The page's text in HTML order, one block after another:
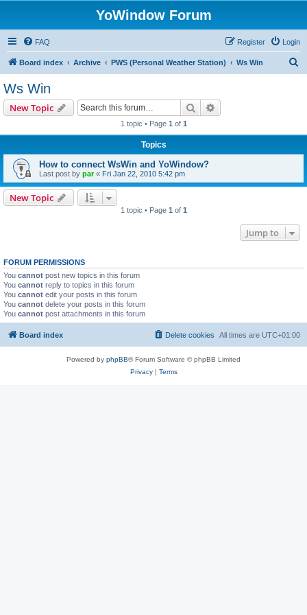
YoWindow Forum
FAQ Login
Register
Board index Archive PWS (Personal Weather Station) Ws Win
Ws Win
New Topic Search
1 topic • Page 1 of 1
Topics
How to connect WsWin and YoWindow?
Last post by par« Fri Jan 22, 2010 5:42 pm
New Topic
1 topic • Page 1 of 1
Jump to
FORUM PERMISSIONS
You cannot post new topics in this forum
You cannot reply to topics in this forum
You cannot edit your posts in this forum
You cannot delete your posts in this forum
You cannot post attachments in this forum
Board index All times are UTC+01:00
Delete cookies
Powered by phpBB® Forum Software © phpBB Limited
Privacy| Terms